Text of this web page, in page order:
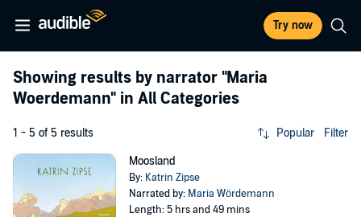
Try now
Showing results by narrator "Maria
Woerdemann" in All Categories
1 - 5 of 5 results Popular Filter
Moosland
By: Katrin Zipse
Narrated by: Maria Wördemann
Length: 5 hrs and 49 mins